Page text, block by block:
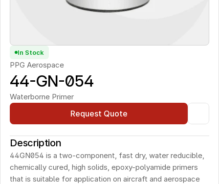
In Stock
PPG Aerospace
44-GN-054
Waterborne Primer
Request Quote
Description
44GN054 is a two-component, fast dry, water reducible,
chemically cured, high solids, epoxy-polyamide primers
that is suitable for application on aircraft and aerospace